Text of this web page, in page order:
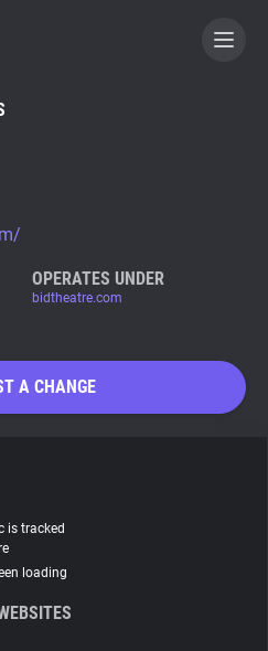
CONTRIBUTOR
OPERATES UNDER
bidtheatre.com
A CHANGE
is tracked
loading